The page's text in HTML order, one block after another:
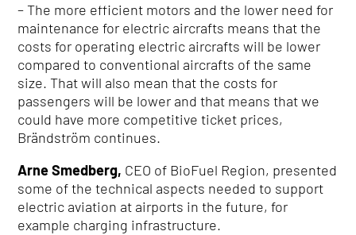
– The more efficient motors and the lower need for
maintenance for electric aircrafts means that the
costs for operating electric aircrafts will be lower
compared to conventional aircrafts of the same
size. That will also mean that the costs for
passengers will be lower and that means that we
could have more competitive ticket prices,
Brändström continues.
Arne Smedberg, CEO of BioFuel Region, presented
some of the technical aspects needed to support
electric aviation at airports in the future, for
example charging infrastructure.